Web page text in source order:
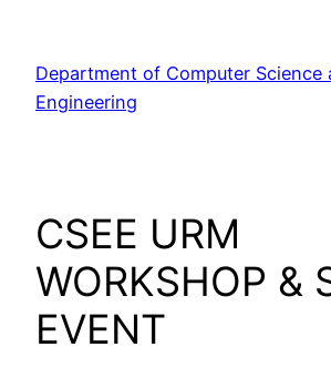
content
Department of Computer Science
Engineering
CSEE URM
WORKSHOP &
EVENT